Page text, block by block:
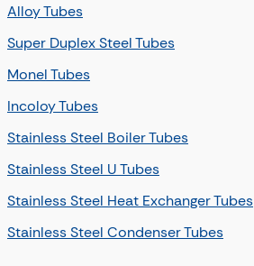
Alloy Tubes
Super Duplex Steel Tubes
Monel Tubes
Incoloy Tubes
Stainless Steel Boiler Tubes
Stainless Steel U Tubes
Stainless Steel Heat Exchanger Tubes
Stainless Steel Condenser Tubes